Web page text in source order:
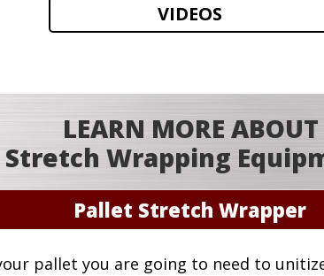
VIDEOS
LEARN MORE ABOUT
Stretch Wrapping
Pallet Stretch Wrapper
pallet you are going to need to